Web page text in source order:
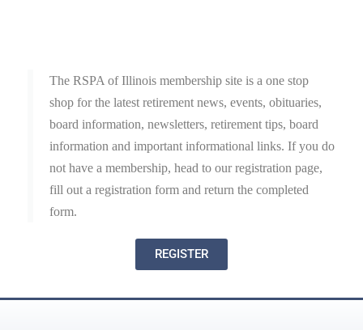
The RSPA of Illinois membership site is a one stop
shop for the latest retirement news, events, obituaries,
board information, newsletters, retirement tips, board
information and important informational links. If you do
not have a membership, head to our registration page,
fill out a registration form and return the completed
form.
REGISTER